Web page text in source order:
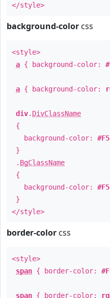
</style>
background-color css
<style>
a { background-color:
a { background-color:
div. DivClassName
{
background-color:
}
. BgClassName
{
background-color:
}
</style>
border-color css
<style>
span { border-color:
span { border-color: